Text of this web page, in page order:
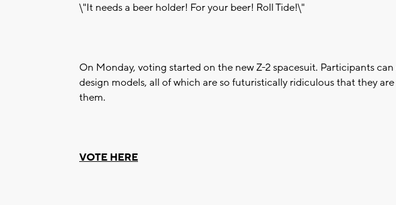
\"It needs a beer holder! For your beer! Roll Tide!\"
On Monday, voting started on the new Z-2 spacesuit. Participants
design models, all of which are so futuristically ridiculous that they
them.
VOTE HERE